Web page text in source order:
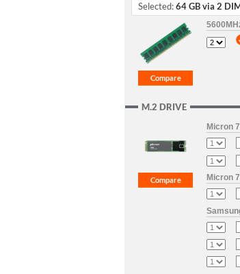
Selected:64 GB via 2
M.2 DRIVE
Micron
Micron